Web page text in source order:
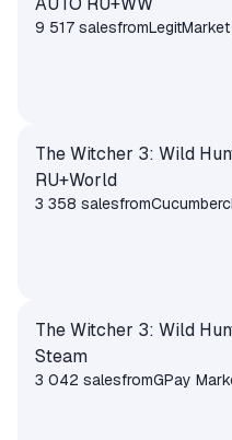
9 517 salesfromLegitMarket
The Witcher 3: Wild
RU+World
3 358 salesfrom
The Witcher 3: Wild
Steam
3 042 salesfromGPay